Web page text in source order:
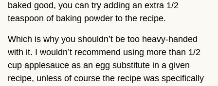
baked good, you can try adding an extra 1/2
teaspoon of baking powder to the recipe.
Which is why you shouldn’t be too heavy-handed
with it. I wouldn’t recommend using more than 1/2
cup applesauce as an egg substitute in a given
recipe, unless of course the recipe was specifically